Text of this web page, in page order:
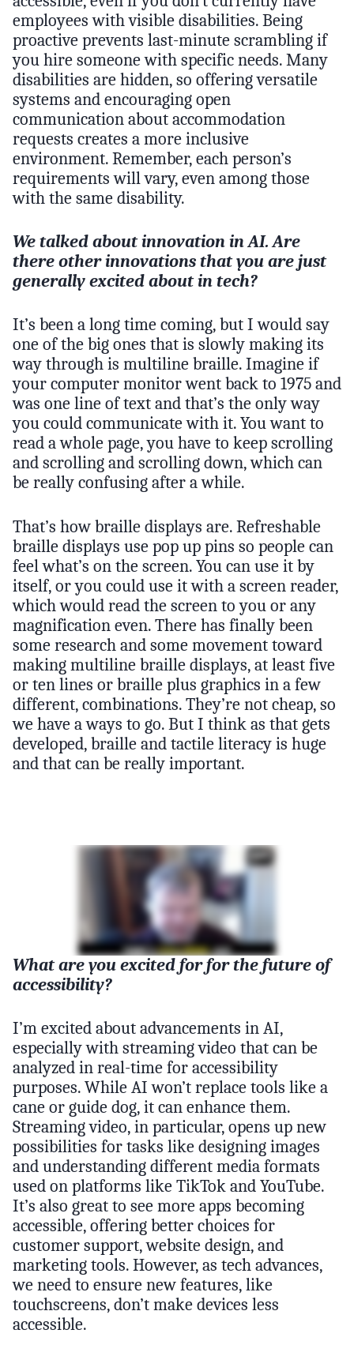
employees with visible disabilities. Being
proactive prevents last-minute scrambling if
you hire someone with specific needs. Many
disabilities are hidden, so offering versatile
systems and encouraging open
communication about accommodation
requests creates a more inclusive
environment. Remember, each person’s
requirements will vary, even among those
with the same disability.
We talked about innovation in AI. Are
there other innovations that you are just
generally excited about in tech?
It’s been a long time coming, but I would say
one of the big ones that is slowly making its
way through is multiline braille. Imagine if
your computer monitor went back to 1975 and
was one line of text and that’s the only way
you could communicate with it. You want to
read a whole page, you have to keep scrolling
and scrolling and scrolling down, which can
be really confusing after a while.
That’s how braille displays are. Refreshable
braille displays use pop up pins so people can
feel what’s on the screen. You can use it by
itself, or you could use it with a screen reader,
which would read the screen to you or any
magnification even. There has finally been
some research and some movement toward
making multiline braille displays, at least five
or ten lines or braille plus graphics in a few
different, combinations. They’re not cheap, so
we have a ways to go. But I think as that gets
developed, braille and tactile literacy is huge
and that can be really important.
What are you excited for for the future of
accessibility?
I’m excited about advancements in AI,
especially with streaming video that can be
analyzed in real-time for accessibility
purposes. While AI won’t replace tools like a
cane or guide dog, it can enhance them.
Streaming video, in particular, opens up new
possibilities for tasks like designing images
and understanding different media formats
used on platforms like TikTok and YouTube.
It’s also great to see more apps becoming
accessible, offering better choices for
customer support, website design, and
marketing tools. However, as tech advances,
we need to ensure new features, like
touchscreens, don’t make devices less
accessible.